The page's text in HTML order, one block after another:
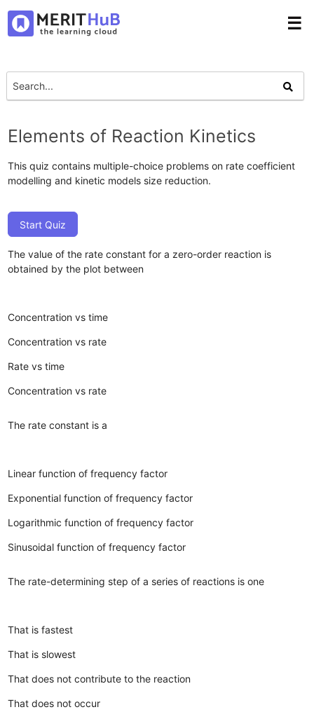
☰
Elements of Reaction Kinetics
This quiz contains multiple-choice problems on rate coefficient
modelling and kinetic models size reduction.
Start Quiz
The value of the rate constant for a zero-order reaction is
obtained by the plot between
Concentration vs time
Concentration vs rate
Rate vs time
Concentration vs rate
The rate constant is a
Linear function of frequency factor
Exponential function of frequency factor
Logarithmic function of frequency factor
Sinusoidal function of frequency factor
The rate-determining step of a series of reactions is one
That is fastest
That is slowest
That does not contribute to the reaction
That does not occur